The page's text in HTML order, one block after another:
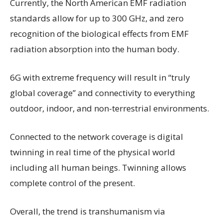
Currently, the North American EMF radiation
standards allow for up to 300 GHz, and zero
recognition of the biological effects from EMF
radiation absorption into the human body.
6Gwith extreme frequency will result in “truly
global coverage” and connectivity to everything
outdoor, indoor, and non-terrestrial environments.
Connected to the network coverage is digital
twinning in real time of the physical world
including all human beings. Twinning allows
complete control of the present.
Overall, the trend is transhumanism via